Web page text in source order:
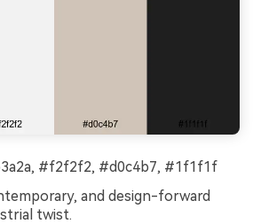
#f2f2f2, #d0c4b7, #1f1f1f
and design-forward
twist.